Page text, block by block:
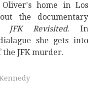
home in Los
the documentary
JFK Revisited. In
she gets into
JFK murder.